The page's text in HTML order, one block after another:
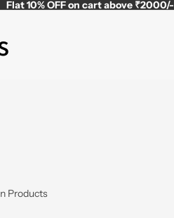
Flat10% OFFon cart above ₹2000/-
Products